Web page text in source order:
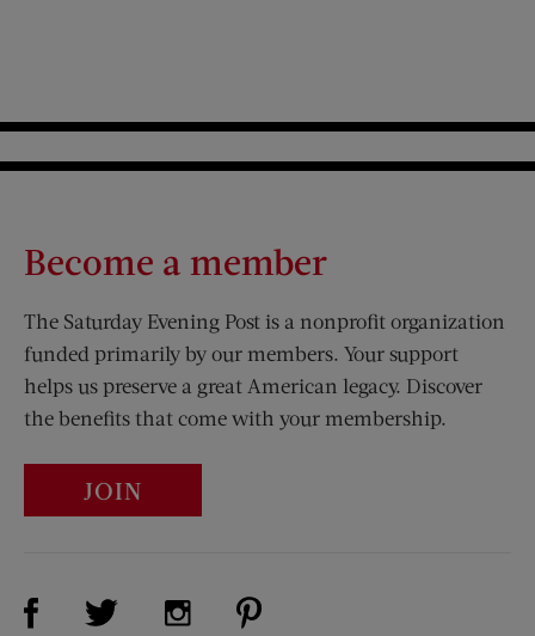
Become a member
The Saturday Evening Post is a nonprofit organization
funded primarily by our members. Your support
helps us preserve a great American legacy. Discover
the benefits that come with your membership.
JOIN
Visit Us on Facebook (opens new window)
Visit Us on Twitter (opens new window)
Visit Us on Instagram (opens new